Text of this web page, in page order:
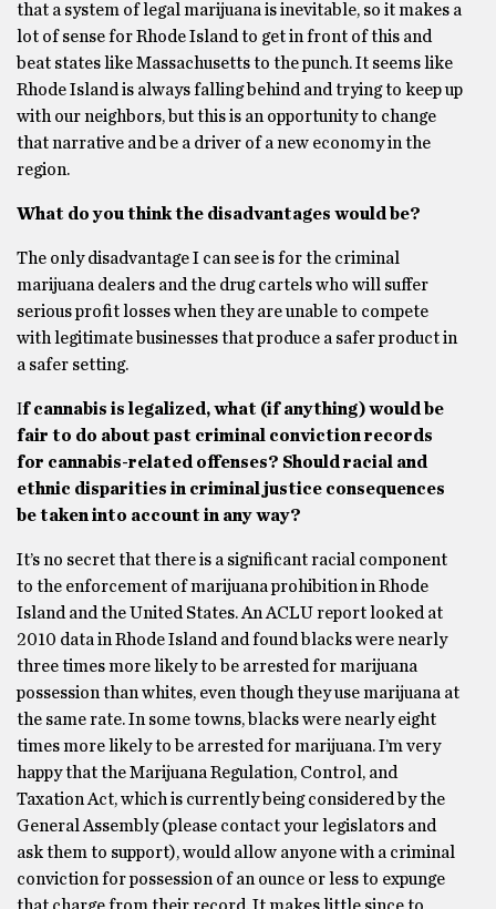
that a system of legal marijuana is inevitable, so it makes a
lot of sense for Rhode Island to get in front of this and
beat states like Massachusetts to the punch. It seems like
Rhode Island is always falling behind and trying to keep up
with our neighbors, but this is an opportunity to change
that narrative and be a driver of a new economy in the
region.
What do you think the disadvantages would be?
The only disadvantage I can see is for the criminal
marijuana dealers and the drug cartels who will suffer
serious profit losses when they are unable to compete
with legitimate businesses that produce a safer product in
a safer setting.
Ιf cannabis is legalized, what (if anything) would be
fair to do about past criminal conviction records
for cannabis-related offenses? Should racial and
ethnic disparities in criminal justice consequences
be taken into account in any way?
It’s no secret that there is a significant racial component
to the enforcement of marijuana prohibition in Rhode
Island and the United States. An ACLU report looked at
2010 data in Rhode Island and found blacks were nearly
three times more likely to be arrested for marijuana
possession than whites, even though they use marijuana at
the same rate. In some towns, blacks were nearly eight
times more likely to be arrested for marijuana. I’m very
happy that the Marijuana Regulation, Control, and
Taxation Act, which is currently being considered by the
General Assembly (please contact your legislators and
ask them to support), would allow anyone with a criminal
conviction for possession of an ounce or less to expunge